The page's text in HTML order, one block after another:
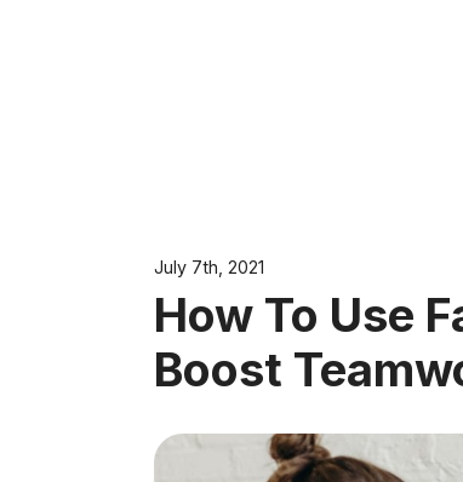
July 7th, 2021
How To Use
Boost